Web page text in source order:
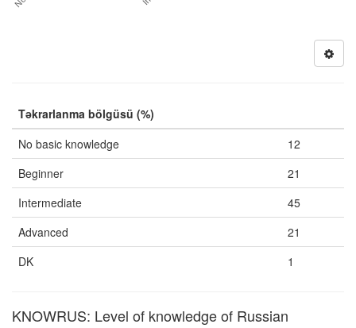
Təkrarlanma bölgüsü (%)
No basic knowledge
12
Beginner
21
Intermediate
45
Advanced
21
DK
1
KNOWRUS: Level of knowledge of Russian